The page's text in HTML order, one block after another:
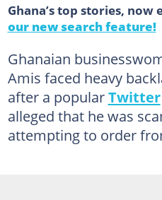
Ghana’s top stories, now
our new search feature!
Ghanaian
Amis faced heavy
after a popularTwitter
alleged that he was
attempting to order